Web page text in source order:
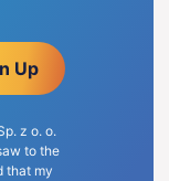
Up
z o. o.
to the
that my